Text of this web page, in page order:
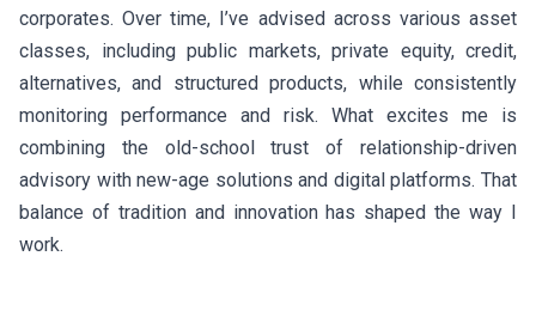
corporates. Over time, I’ve advised across various asset
classes, including public markets, private equity, credit,
alternatives, and structured products, while consistently
monitoring performance and risk. What excites me is
combining the old-school trust of relationship-driven
advisory with new-age solutions and digital platforms. That
balance of tradition and innovation has shaped the way I
work.